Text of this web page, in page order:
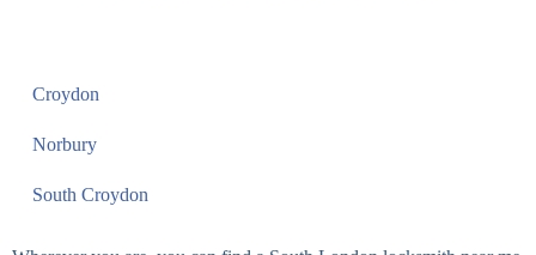
Croydon
Norbury
South Croydon